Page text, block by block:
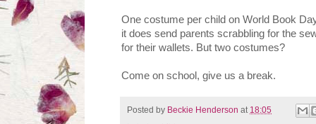
One costume per child on World Book
it does send parents scrabbling for the
for their wallets. But two costumes?
Come on school, give us a break.
Posted by Beckie Henderson at 18:05